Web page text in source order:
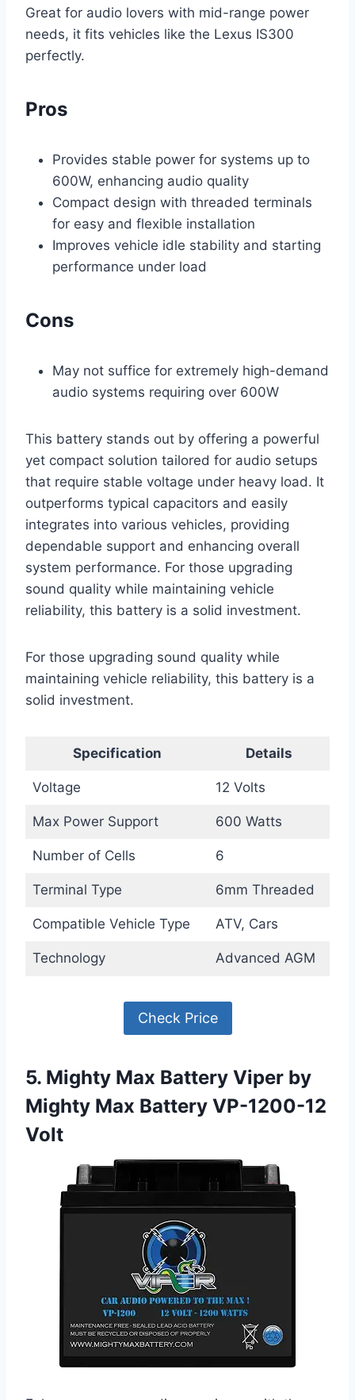
Great for audio lovers with mid-range power
needs, it fits vehicles like the Lexus IS300
perfectly.
Pros
Provides stable power for systems up to
600W, enhancing audio quality
Compact design with threaded terminals
for easy and flexible installation
Improves vehicle idle stability and starting
performance under load
Cons
May not suffice for extremely high-demand
audio systems requiring over 600W
This battery stands out by offering a powerful
yet compact solution tailored for audio setups
that require stable voltage under heavy load. It
outperforms typical capacitors and easily
integrates into various vehicles, providing
dependable support and enhancing overall
system performance. For those upgrading
sound quality while maintaining vehicle
reliability, this battery is a solid investment.
For those upgrading sound quality while
maintaining vehicle reliability, this battery is a
solid investment.
Specification Details
Voltage 12 Volts
Max Power Support 600 Watts
Number of Cells 6
Terminal Type 6mm Threaded
Compatible Vehicle Type ATV, Cars
Technology Advanced AGM
Check Price
5. Mighty Max Battery Viper by
Mighty Max Battery VP-1200-12
Volt